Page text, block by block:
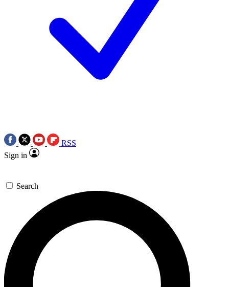
RSS
Sign in
Search